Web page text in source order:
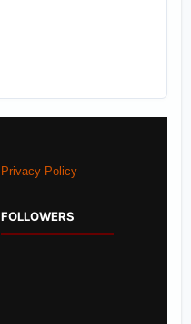
Privacy Policy
FOLLOWERS